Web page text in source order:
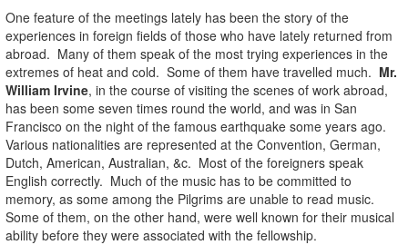
One feature of the meetings lately has been the story of the
experiences in foreign fields of those who have lately returned from
abroad. Many of them speak of the most trying experiences in the
extremes of heat and cold. Some of them have travelled much. Mr.
William Irvine, in the course of visiting the scenes of work abroad,
has been some seven times round the world, and was in San
Francisco on the night of the famous earthquake some years ago.
Various nationalities are represented at the Convention, German,
Dutch, American, Australian, &c. Most of the foreigners speak
English correctly. Much of the music has to be committed to
memory, as some among the Pilgrims are unable to read music.
Some of them, on the other hand, were well known for their musical
ability before they were associated with the fellowship.